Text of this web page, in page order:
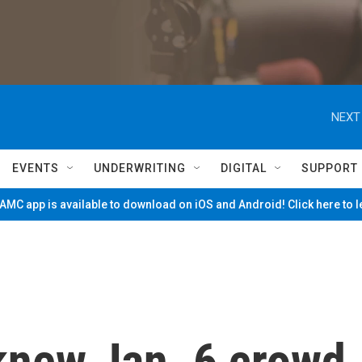
NEXT
EVENTS UNDERWRITING DIGITAL SUPPORT
app is available to download on iOS and Android! Click here to